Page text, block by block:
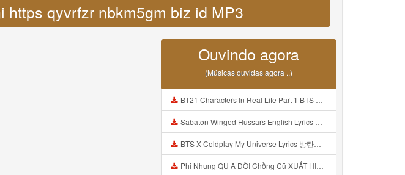
qyvrfzr nbkm5gm biz id MP3
Ouvindo agora
(Músicas ouvidas agora ..)
BT21 Characters In Real Life Part 1 BTS AND BT21 방탄소년단 BT21 BT21아가들은 아빠조아 따라쟁이들 BTS Vs BT21 Mp3
Sabaton Winged Hussars English Lyrics Mp3
BTS X Coldplay My Universe Lyrics 방탄소년단 콜드플레이 My Universe 가사 Color Coded Lyrics Han Rom Eng Mp3
Phi Nhung QU A ĐỜI Chồng Cũ XUẤT HIỆN Khóc Hối Hận Vì Làm Điều KHỦNG KHIẾP Với Cô Mp3